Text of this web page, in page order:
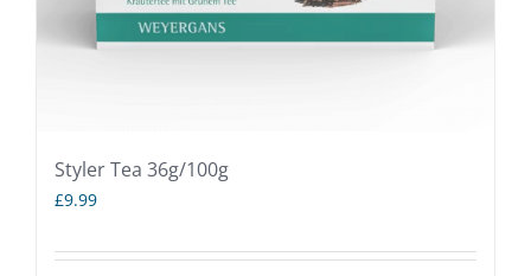
Styler Tea 36g/100g
£9.99